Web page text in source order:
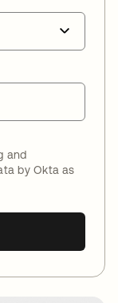
and
by Okta as